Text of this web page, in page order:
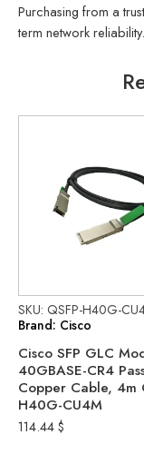
Purchasing from a
term network reliability.
SKU: QSFP-H40G-
Brand: Cisco
Cisco SFP GLC
40GBASE-CR4
Copper Cable, 4m
H40G-CU4M
114.44$